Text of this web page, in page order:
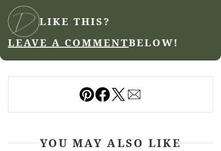
LIKE THIS?
LEAVE A COMMENTBELOW!
Pin Facebook
YOU MAY ALSO LIKE